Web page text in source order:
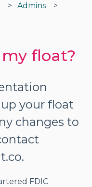
Admins
float?
your float
changes to
FDIC